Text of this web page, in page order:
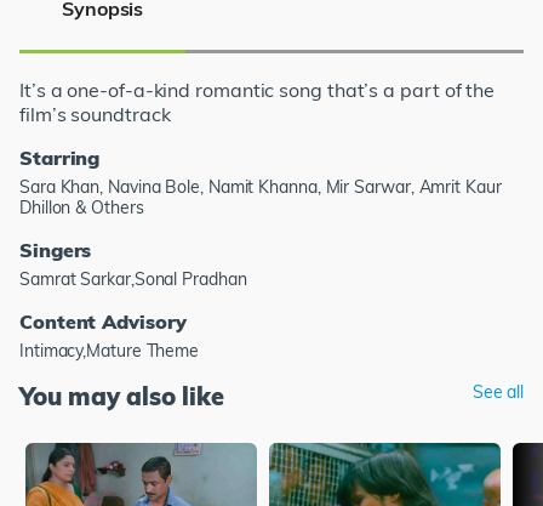
Synopsis
It’s a one-of-a-kind romantic song that’s a part of the
film’s soundtrack
Starring
Sara Khan, Navina Bole, Namit Khanna, Mir Sarwar, Amrit Kaur
Dhillon & Others
Singers
Samrat Sarkar,Sonal Pradhan
Content Advisory
Intimacy,Mature Theme
You may also like See all